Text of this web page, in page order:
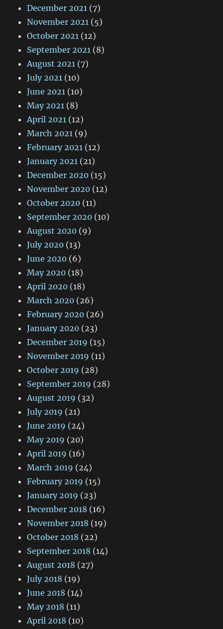
December 2021 (7)
November 2021 (5)
October 2021 (12)
September 2021 (8)
August 2021 (7)
July 2021 (10)
June 2021 (10)
May 2021 (8)
April 2021 (12)
March 2021 (9)
February 2021 (12)
January 2021 (21)
December 2020 (15)
November 2020 (12)
October 2020 (11)
September 2020 (10)
August 2020 (9)
July 2020 (13)
June 2020 (6)
May 2020 (18)
April 2020 (18)
March 2020 (26)
February 2020 (26)
January 2020 (23)
December 2019 (15)
November 2019 (11)
October 2019 (28)
September 2019 (28)
August 2019 (32)
July 2019 (21)
June 2019 (24)
May 2019 (20)
April 2019 (16)
March 2019 (24)
February 2019 (15)
January 2019 (23)
December 2018 (16)
November 2018 (19)
October 2018 (22)
September 2018 (14)
August 2018 (27)
July 2018 (19)
June 2018 (14)
May 2018 (11)
April 2018 (10)